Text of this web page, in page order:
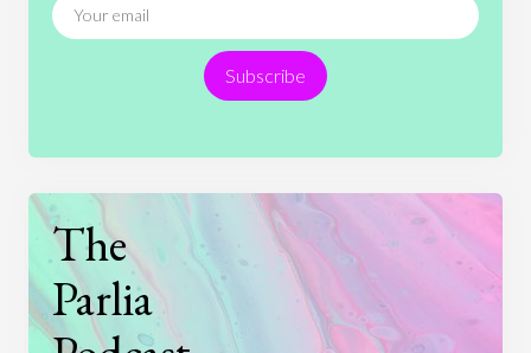
Religion
Science Society
Sports
Technology
Subscribe
The
Parlia